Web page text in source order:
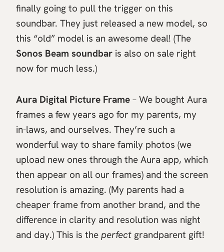
finally going to pull the trigger on this
soundbar. They just released a new model, so
this “old” model is an awesome deal! (The
Sonos Beam soundbar is also on sale right
now for much less.)
Aura Digital Picture Frame – We bought Aura
frames a few years ago for my parents, my
in-laws, and ourselves. They’re such a
wonderful way to share family photos (we
upload new ones through the Aura app, which
then appear on all our frames) and the screen
resolution is amazing. (My parents had a
cheaper frame from another brand, and the
difference in clarity and resolution was night
and day.) This is the perfect grandparent gift!